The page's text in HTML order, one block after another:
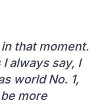
that moment.
always say, I
world No. 1,
more